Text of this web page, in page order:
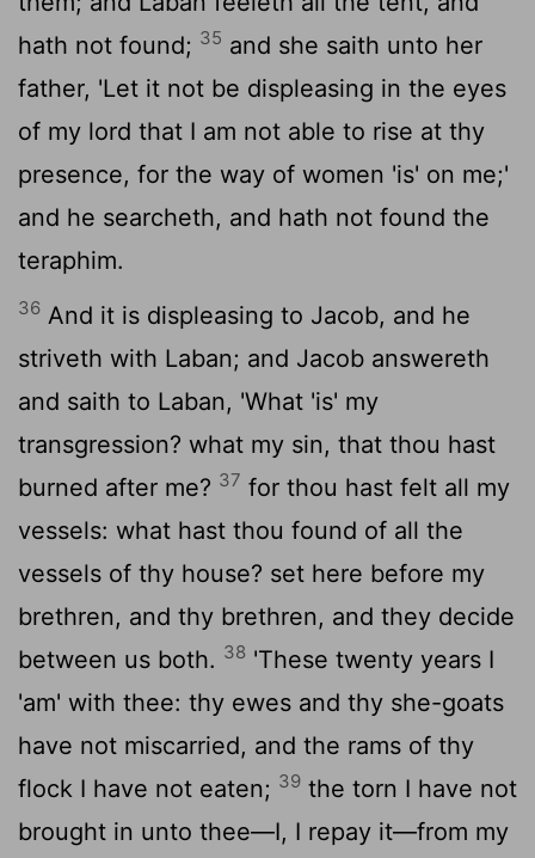
hath not found; 35 and she saith unto her
father, 'Let it not be displeasing in the eyes
of my lord that I am not able to rise at thy
presence, for the way of women 'is' on me;'
and he searcheth, and hath not found the
teraphim.
36 And it is displeasing to Jacob, and he
striveth with Laban; and Jacob answereth
and saith to Laban, 'What 'is' my
transgression? what my sin, that thou hast
burned after me? 37 for thou hast felt all my
vessels: what hast thou found of all the
vessels of thy house? set here before my
brethren, and thy brethren, and they decide
between us both. 38 'These twenty years I
'am' with thee: thy ewes and thy she-goats
have not miscarried, and the rams of thy
flock I have not eaten; 39 the torn I have not
brought in unto thee—I, I repay it—from my